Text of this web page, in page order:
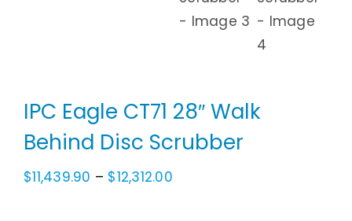
IPC Eagle CT71 28″ Walk
Behind Disc Scrubber
$11,439.90 – $12,312.00Price